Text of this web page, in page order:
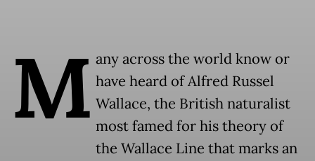
M any across the world know or
have heard of Alfred Russel
Wallace, the British naturalist
most famed for his theory of
the Wallace Line that marks an